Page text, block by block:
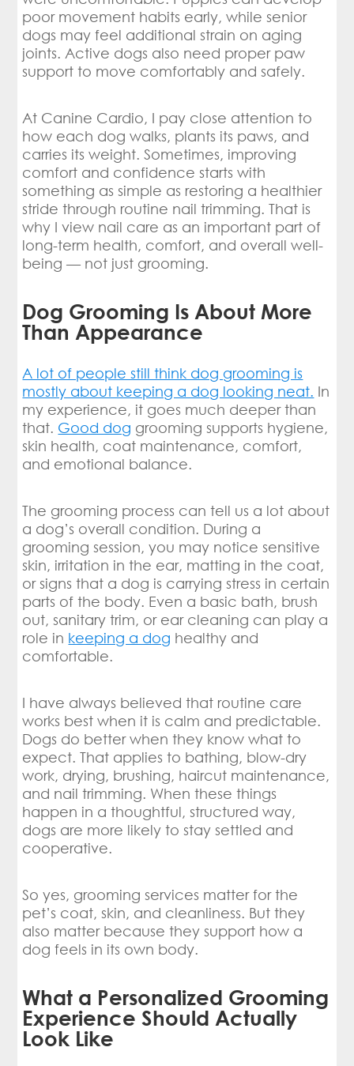
poor movement habits early, while senior
dogs may feel additional strain on aging
joints. Active dogs also need proper paw
support to move comfortably and safely.
At Canine Cardio, I pay close attention to
how each dog walks, plants its paws, and
carries its weight. Sometimes, improving
comfort and confidence starts with
something as simple as restoring a healthier
stride through routine nail trimming. That is
why I view nail care as an important part of
long-term health, comfort, and overall well-
being — not just grooming.
Dog Grooming Is About More
Than Appearance
A lot of people still think dog grooming is
mostly about keeping a dog looking neat. In
my experience, it goes much deeper than
that. Good dog grooming supports hygiene,
skin health, coat maintenance, comfort,
and emotional balance.
The grooming process can tell us a lot about
a dog’s overall condition. During a
grooming session, you may notice sensitive
skin, irritation in the ear, matting in the coat,
or signs that a dog is carrying stress in certain
parts of the body. Even a basic bath, brush
out, sanitary trim, or ear cleaning can play a
role in keeping a dog healthy and
comfortable.
I have always believed that routine care
works best when it is calm and predictable.
Dogs do better when they know what to
expect. That applies to bathing, blow-dry
work, drying, brushing, haircut maintenance,
and nail trimming. When these things
happen in a thoughtful, structured way,
dogs are more likely to stay settled and
cooperative.
So yes, grooming services matter for the
pet’s coat, skin, and cleanliness. But they
also matter because they support how a
dog feels in its own body.
What a Personalized Grooming
Experience Should Actually
Look Like